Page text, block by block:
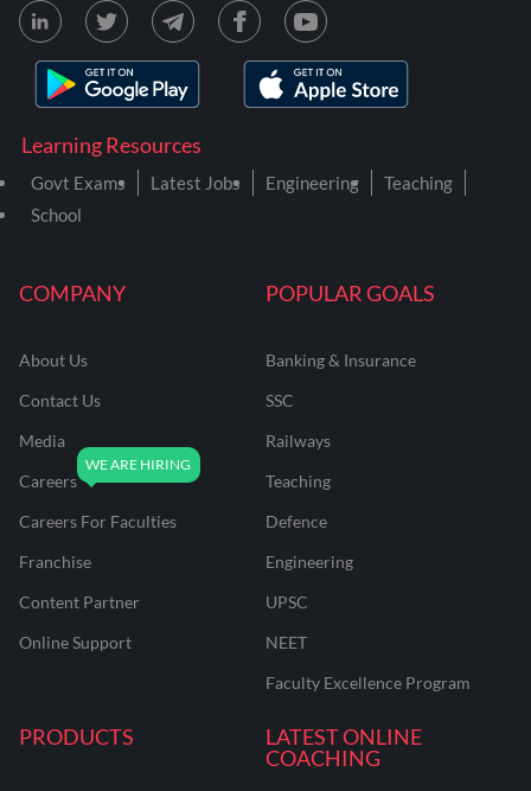
COMPANY
About Us
Contact Us
Media
Careers
Careers For Faculties
Franchise
Content Partner
Online Support
POPULAR GOALS
Banking & Insurance
SSC
Railways
Teaching
Defence
Engineering
UPSC
NEET
Faculty Excellence Program
PRODUCTS
LATEST ONLINE
COACHING
Learning Resources
Govt Exams Latest Jobs Engineering
Teaching
School